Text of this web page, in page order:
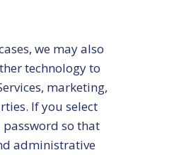
we may also
technology to
marketing,
If you select
password so that
administrative